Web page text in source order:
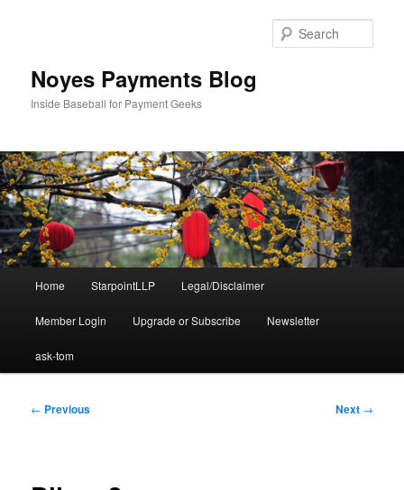
Noyes Payments Blog
Inside Baseball for Payment Geeks
Home StarpointLLP Legal/Disclaimer
Member Login Upgrade or Subscribe Newsletter
ask-tom
Post
← Previous Next →